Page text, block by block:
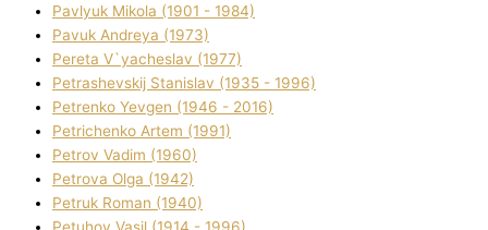
Pavlyuk Mikola (1901 - 1984)
Pavuk Andreya (1973)
Pereta V`yacheslav (1977)
Petrashevskij Stanіslav (1935 - 1996)
Petrenko Yevgen (1946 - 2016)
Petrichenko Artem (1991)
Petrov Vadim (1960)
Petrova Olga (1942)
Petruk Roman (1940)
Petuhov Vasil (1914 - 1996)